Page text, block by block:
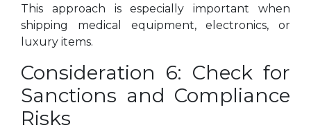
This approach is especially important when
shipping medical equipment, electronics, or
luxury items.
Consideration 6: Check for
Sanctions and Compliance
Risks